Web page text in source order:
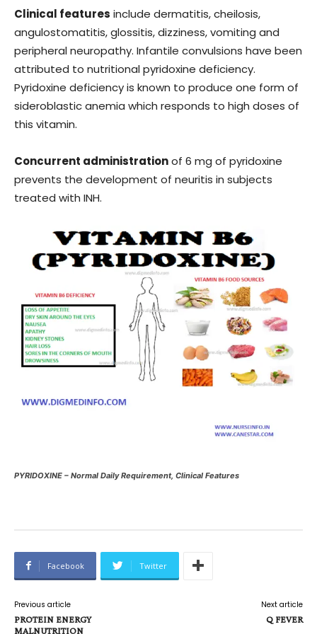
Clinical features include dermatitis, cheilosis,
angulostomatitis, glossitis, dizziness, vomiting and
peripheral neuropathy. Infantile convulsions have been
attributed to nutritional pyridoxine deficiency.
Pyridoxine deficiency is known to produce one form of
sideroblastic anemia which responds to high doses of
this vitamin.
Concurrent administrationof 6 mg of pyridoxine
prevents the development of neuritis in subjects
treated with INH.
PYRIDOXINE – Normal Daily Requirement, Clinical Features
Facebook Twitter
Previous article
PROTEIN ENERGY
MALNUTRITION
Next article
Q FEVER